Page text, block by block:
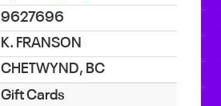
9627696
K. FRANSON
CHETWYND, BC
Gift Cards